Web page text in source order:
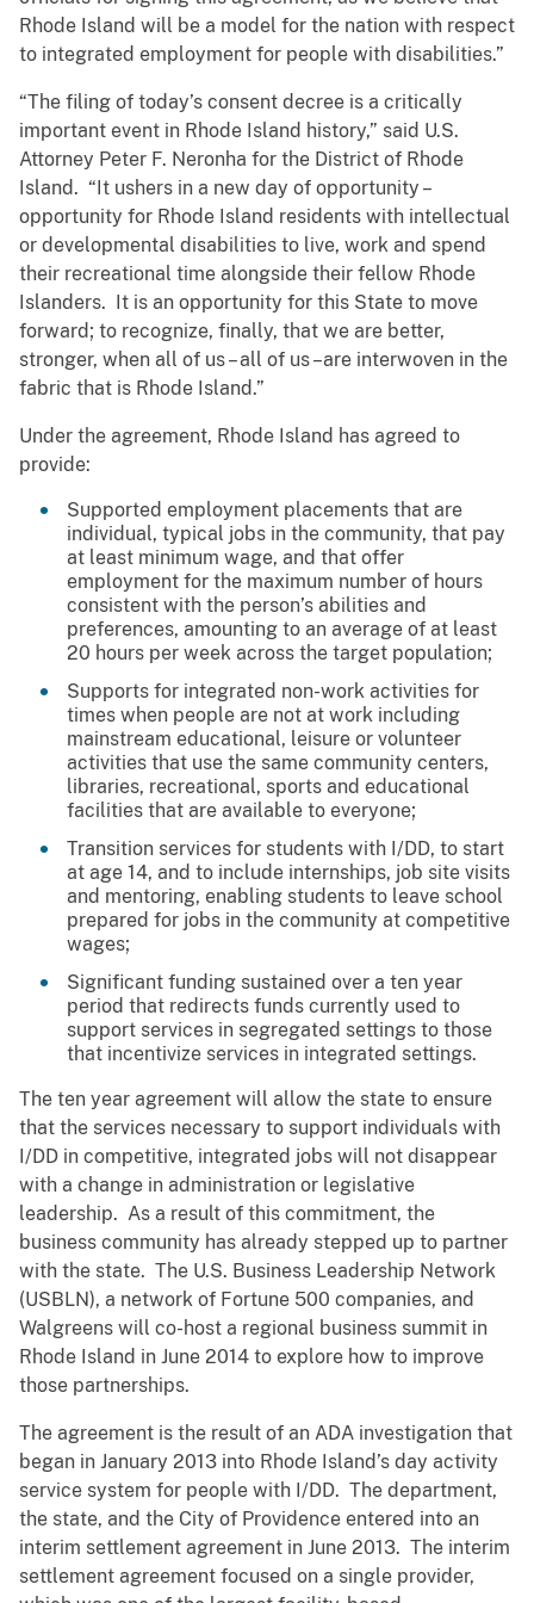
Rhode Island will be a model for the nation with respect
to integrated employment for people with disabilities.”
“The filing of today’s consent decree is a critically
important event in Rhode Island history,” said U.S.
Attorney Peter F. Neronha for the District of Rhode
Island. “It ushers in a new day of opportunity –
opportunity for Rhode Island residents with intellectual
or developmental disabilities to live, work and spend
their recreational time alongside their fellow Rhode
Islanders. It is an opportunity for this State to move
forward; to recognize, finally, that we are better,
stronger, when all of us – all of us –are interwoven in the
fabric that is Rhode Island.”
Under the agreement, Rhode Island has agreed to
provide:
Supported employment placements that are
individual, typical jobs in the community, that pay
at least minimum wage, and that offer
employment for the maximum number of hours
consistent with the person’s abilities and
preferences, amounting to an average of at least
20 hours per week across the target population;
Supports for integrated non-work activities for
times when people are not at work including
mainstream educational, leisure or volunteer
activities that use the same community centers,
libraries, recreational, sports and educational
facilities that are available to everyone;
Transition services for students with I/DD, to start
at age 14, and to include internships, job site visits
and mentoring, enabling students to leave school
prepared for jobs in the community at competitive
wages;
Significant funding sustained over a ten year
period that redirects funds currently used to
support services in segregated settings to those
that incentivize services in integrated settings.
The ten year agreement will allow the state to ensure
that the services necessary to support individuals with
I/DD in competitive, integrated jobs will not disappear
with a change in administration or legislative
leadership. As a result of this commitment, the
business community has already stepped up to partner
with the state. The U.S. Business Leadership Network
(USBLN), a network of Fortune 500 companies, and
Walgreens will co-host a regional business summit in
Rhode Island in June 2014 to explore how to improve
those partnerships.
The agreement is the result of an ADA investigation that
began in January 2013 into Rhode Island’s day activity
service system for people with I/DD. The department,
the state, and the City of Providence entered into an
interim settlement agreement in June 2013. The interim
settlement agreement focused on a single provider,